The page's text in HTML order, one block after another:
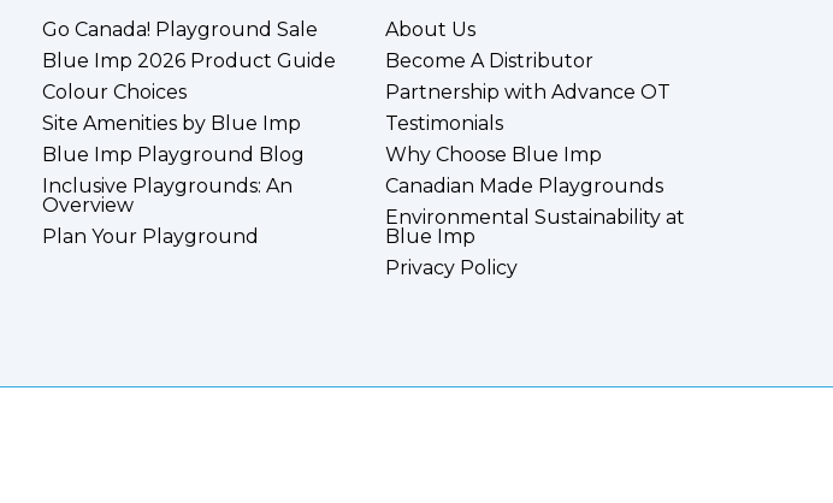
Go Canada! Playground Sale
Blue Imp 2026 Product Guide
Colour Choices
Site Amenities by Blue Imp
Blue Imp Playground Blog
Inclusive Playgrounds: An
Overview
Plan Your Playground
About Us
Become A Distributor
Partnership with Advance OT
Testimonials
Why Choose Blue Imp
Canadian Made Playgrounds
Environmental Sustainability at
Blue Imp
Privacy Policy